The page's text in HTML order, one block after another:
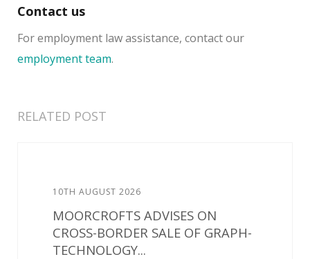
Contact us
For employment law assistance, contact our
employment team.
RELATED POST
10TH AUGUST 2026
MOORCROFTS ADVISES ON
CROSS-BORDER SALE OF GRAPH-
TECHNOLOGY...